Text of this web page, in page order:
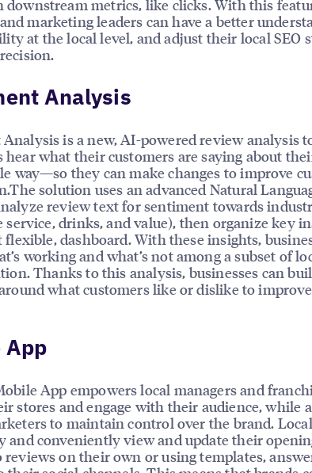
downstream metrics, like clicks. With this
marketing leaders can have a better
at the local level, and adjust their local SEO
Analysis
is a new, AI-powered review analysis
hear what their customers are saying about
way—so they can make changes to improve
solution uses an advanced Natural
review text for sentiment towards
service, drinks, and value), then organize key
flexible, dashboard. With these insights,
working and what’s not among a subset of
Thanks to this analysis, businesses can
what customers like or dislike to
App
App empowers local managers and
stores and engage with their audience, while
to maintain control over the brand.
and conveniently view and update their
reviews on their own or using templates,